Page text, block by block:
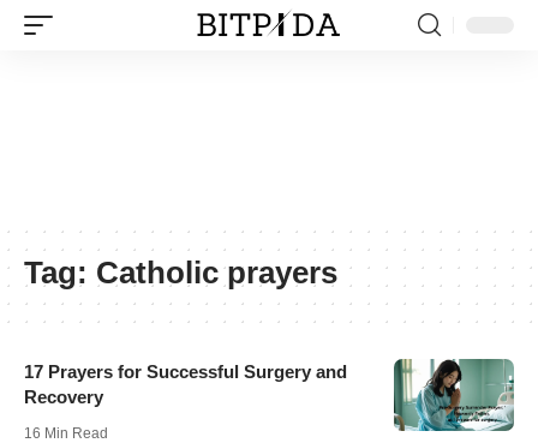
Tag: Catholic prayers
17 Prayers for Successful Surgery and
Recovery
16 Min Read